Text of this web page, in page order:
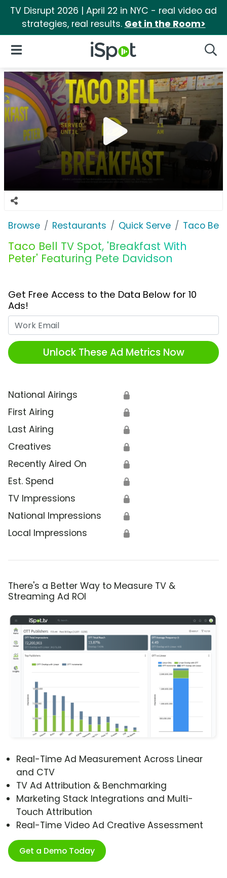
TV Disrupt 2026 | April 22 in NYC - real video ad
strategies, real results. Get in the Room>
iSpot Logo
Open Navigation
Browse Restaurants Quick Serve Taco Bell
Taco Bell TV Spot, 'Breakfast With
Peter' Featuring Pete Davidson
Get Free Access to the Data Below for 10
Ads!
Unlock These Ad Metrics Now
National Airings 🔒
First Airing 🔒
Last Airing 🔒
Creatives 🔒
Recently Aired On 🔒
Est. Spend 🔒
TV Impressions 🔒
National Impressions 🔒
Local Impressions 🔒
There's a Better Way to Measure TV &
Streaming Ad ROI
Real-Time Ad Measurement Across Linear
and CTV
TV Ad Attribution & Benchmarking
Marketing Stack Integrations and Multi-
Touch Attribution
Real-Time Video Ad Creative Assessment
Get a Demo Today